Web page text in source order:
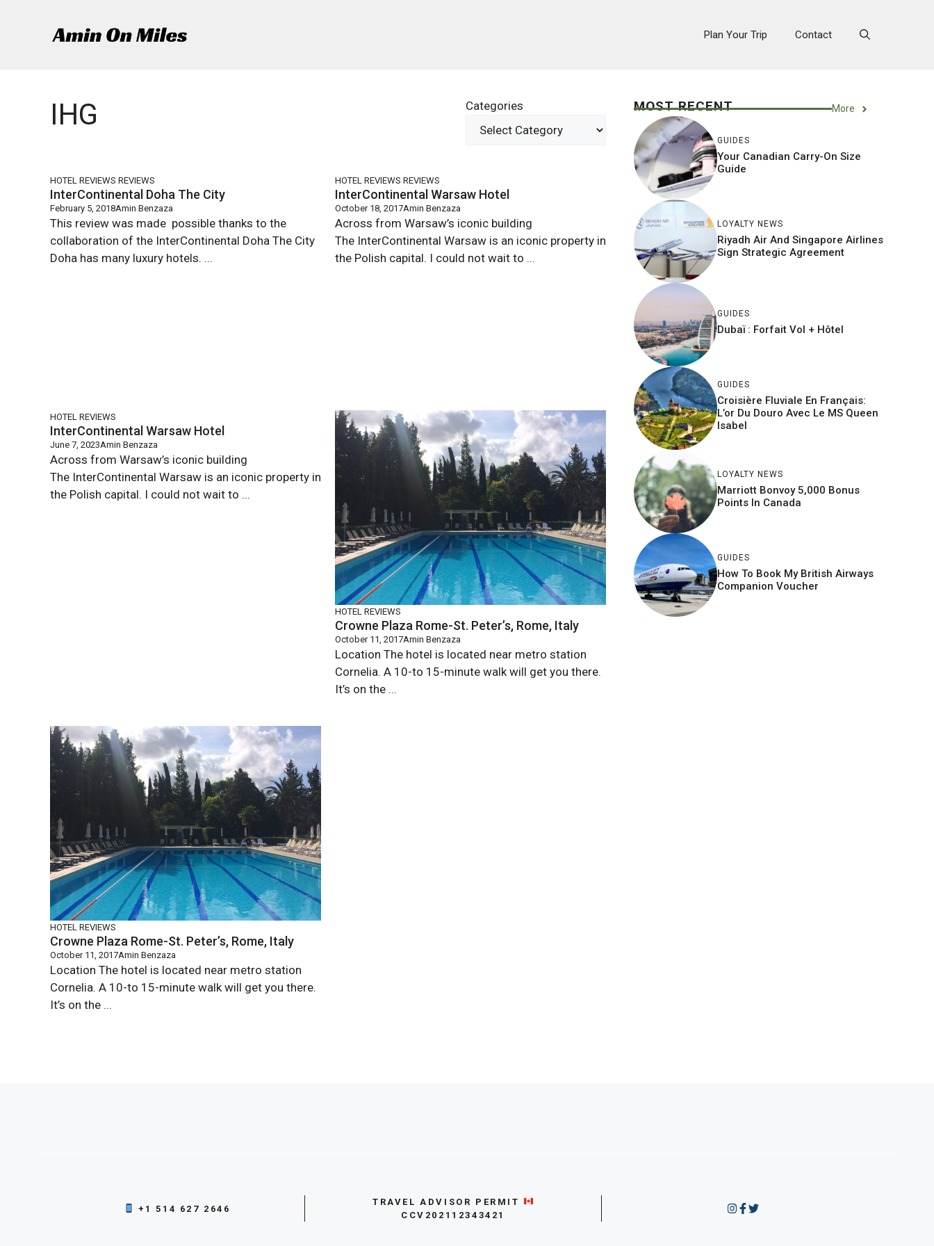
Plan Your Trip Contact
IHG Categories
HOTEL REVIEWS REVIEWS
InterContinental Doha The City
February 5, 2018Amin Benzaza
This review was made possible thanks to the
collaboration of the InterContinental Doha The City
Doha has many luxury hotels. ...
HOTEL REVIEWS REVIEWS
InterContinental Warsaw Hotel
October 18, 2017Amin Benzaza
Across from Warsaw’s iconic building
The InterContinental Warsaw is an iconic property in
the Polish capital. I could not wait to ...
HOTEL REVIEWS
InterContinental Warsaw Hotel
June 7, 2023Amin Benzaza
Across from Warsaw’s iconic building
The InterContinental Warsaw is an iconic property in
the Polish capital. I could not wait to ...
HOTEL REVIEWS
Crowne Plaza Rome-St. Peter’s, Rome, Italy
October 11, 2017Amin Benzaza
Location The hotel is located near metro station
Cornelia. A 10-to 15-minute walk will get you there.
It’s on the ...
HOTEL REVIEWS
Crowne Plaza Rome-St. Peter’s, Rome, Italy
October 11, 2017Amin Benzaza
Location The hotel is located near metro station
Cornelia. A 10-to 15-minute walk will get you there.
It’s on the ...
MOST RECENT More
GUIDES
Your Canadian Carry-On Size
Guide
LOYALTY NEWS
Riyadh Air And Singapore Airlines
Sign Strategic Agreement
GUIDES
Dubaï : Forfait Vol + Hôtel
GUIDES
Croisière Fluviale En Français:
L’or Du Douro Avec Le MS Queen
Isabel
LOYALTY NEWS
Marriott Bonvoy 5,000 Bonus
Points In Canada
GUIDES
How To Book My British Airways
Companion Voucher
+1 514 627 2646
TRAVEL ADVISOR PERMIT
CCV202112343421